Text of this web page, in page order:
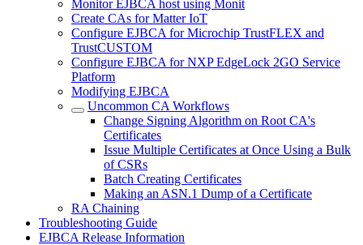
Monitor EJBCA host using Monit
Create CAs for Matter IoT
Configure EJBCA for Microchip TrustFLEX and
TrustCUSTOM
Configure EJBCA for NXP EdgeLock 2GO Service
Platform
Modifying EJBCA
Uncommon CA Workflows
Change Signing Algorithm on Root CA's
Certificates
Issue Multiple Certificates at Once Using a Bulk
of CSRs
Batch Creating Certificates
Making an ASN.1 Dump of a Certificate
RA Chaining
Troubleshooting Guide
EJBCA Release Information